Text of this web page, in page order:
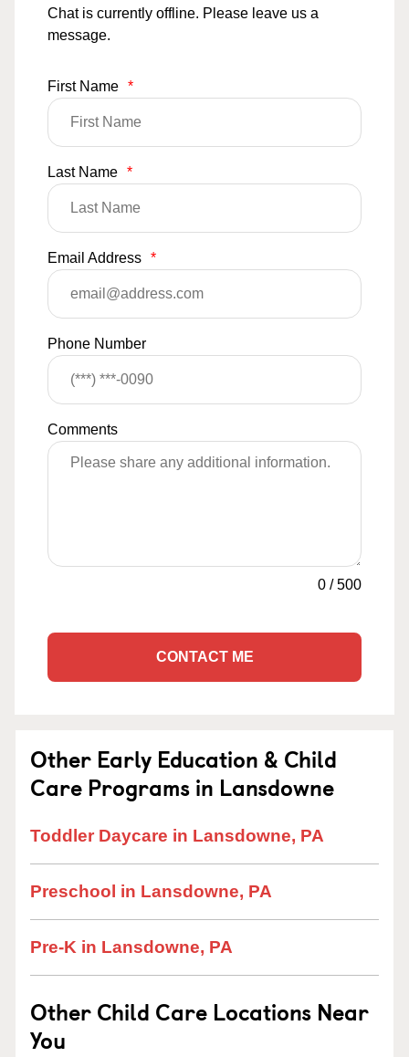
Chat is currently offline. Please leave us a
message.
First Name *
Last Name *
Email Address *
Phone Number
Comments
0 /500
CONTACT ME
Other Early Education & Child
Care Programs in Lansdowne
Toddler Daycare in Lansdowne, PA
Preschool in Lansdowne, PA
Pre-K in Lansdowne, PA
Other Child Care Locations Near
You